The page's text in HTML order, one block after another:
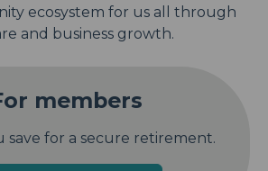
ecosystem for us all through
and business growth.
members
save for a secure retirement.